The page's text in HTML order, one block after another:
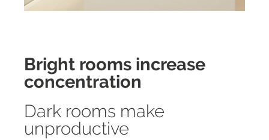
Bright rooms increase
concentration
Dark rooms make
unproductive